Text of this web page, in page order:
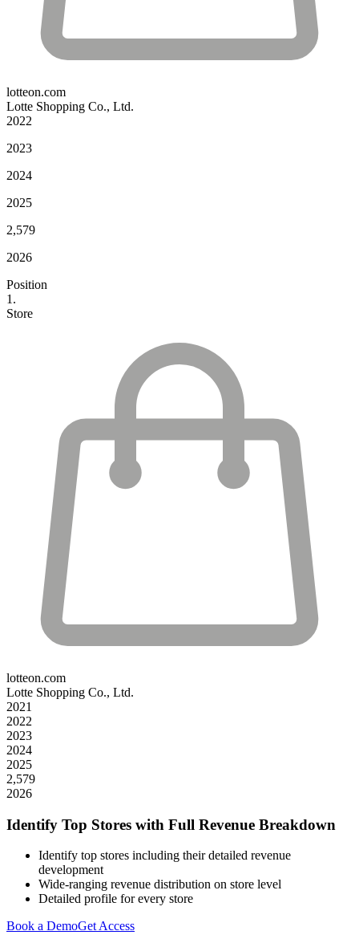
lotteon.com
Lotte Shopping Co., Ltd.
2022
2023
2024
2025
2,579
2026
Position
1.
Store
lotteon.com
Lotte Shopping Co., Ltd.
2021
2022
2023
2024
2025
2,579
2026
Identify Top Stores with Full Revenue Breakdown
Identify top stores including their detailed revenue
development
Wide-ranging revenue distribution on store level
Detailed profile for every store
Book a DemoGet Access